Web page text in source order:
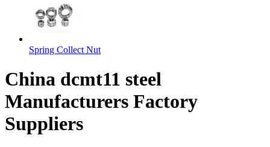
Spring Collect Nut
China dcmt11 steel
Manufacturers Factory
Suppliers